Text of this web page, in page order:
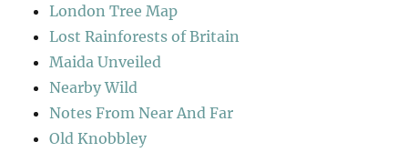
London Tree Map
Lost Rainforests of Britain
Maida Unveiled
Nearby Wild
Notes From Near And Far
Old Knobbley